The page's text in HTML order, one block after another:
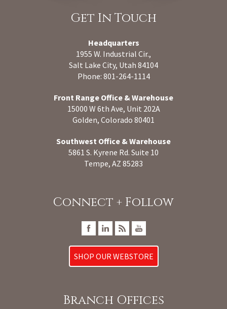
Get In Touch
Headquarters
1955 W. Industrial Cir.,
Salt Lake City, Utah 84104
Phone: 801-264-1114
Front Range Office & Warehouse
15000 W 6th Ave, Unit 202A
Golden, Colorado 80401
Southwest Office & Warehouse
5861 S. Kyrene Rd. Suite 10
Tempe, AZ 85283
Connect + Follow
SHOP OUR WEBSTORE
Branch Offices